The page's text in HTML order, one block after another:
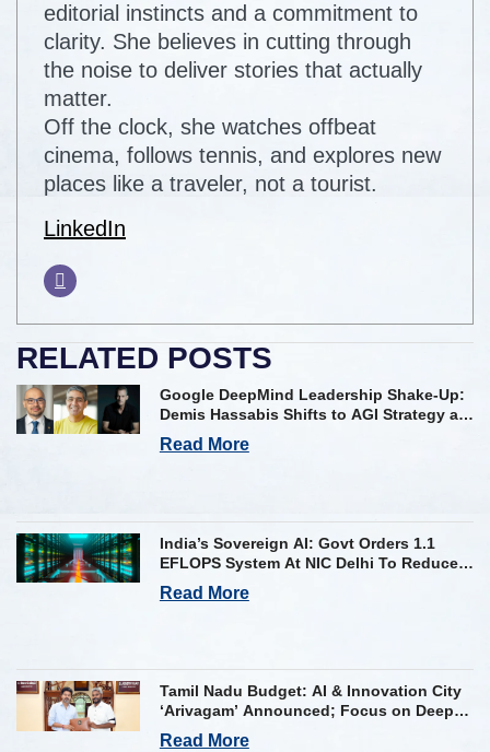
editorial instincts and a commitment to
clarity. She believes in cutting through
the noise to deliver stories that actually
matter.
Off the clock, she watches offbeat
cinema, follows tennis, and explores new
places like a traveler, not a tourist.
LinkedIn
RELATED POSTS
Google DeepMind Leadership Shake-Up:
Demis Hassabis Shifts to AGI Strategy as
Kavukcuoglu Takes Operational Helm
Read More
India’s Sovereign AI: Govt Orders 1.1
EFLOPS System At NIC Delhi To Reduce
Foreign Dependency
Read More
Tamil Nadu Budget: AI & Innovation City
‘Arivagam’ Announced; Focus on Deep
Tech and AI Skilling
Read More